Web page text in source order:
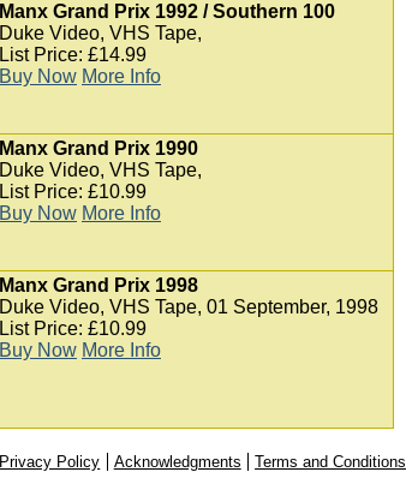
Manx Grand Prix 1992 / Southern 100
Duke Video, VHS Tape,
List Price: £14.99
Buy Now More Info
Manx Grand Prix 1990
Duke Video, VHS Tape,
List Price: £10.99
Buy Now More Info
Manx Grand Prix 1998
Duke Video, VHS Tape, 01 September, 1998
List Price: £10.99
Buy Now More Info
Privacy Policy Acknowledgments Terms and Conditions